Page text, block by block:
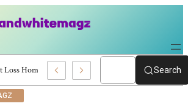
Loss Home Workouts Personal Development –
Search